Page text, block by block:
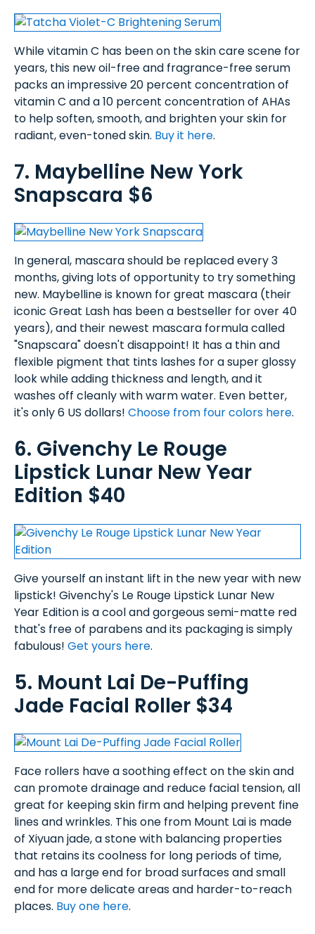
While vitamin C has been on the skin care scene for
years, this new oil-free and fragrance-free serum
packs an impressive 20 percent concentration of
vitamin C and a 10 percent concentration of AHAs
to help soften, smooth, and brighten your skin for
radiant, even-toned skin. Buy it here.
7. Maybelline New York
Snapscara $6
In general, mascara should be replaced every 3
months, giving lots of opportunity to try something
new. Maybelline is known for great mascara (their
iconic Great Lash has been a bestseller for over 40
years), and their newest mascara formula called
"Snapscara" doesn't disappoint! It has a thin and
flexible pigment that tints lashes for a super glossy
look while adding thickness and length, and it
washes off cleanly with warm water. Even better,
it's only 6 US dollars! Choose from four colors here.
6. Givenchy Le Rouge
Lipstick Lunar New Year
Edition $40
Give yourself an instant lift in the new year with new
lipstick! Givenchy's Le Rouge Lipstick Lunar New
Year Edition is a cool and gorgeous semi-matte red
that's free of parabens and its packaging is simply
fabulous! Get yours here.
5. Mount Lai De-Puffing
Jade Facial Roller $34
Face rollers have a soothing effect on the skin and
can promote drainage and reduce facial tension, all
great for keeping skin firm and helping prevent fine
lines and wrinkles. This one from Mount Lai is made
of Xiyuan jade, a stone with balancing properties
that retains its coolness for long periods of time,
and has a large end for broad surfaces and small
end for more delicate areas and harder-to-reach
places. Buy one here.